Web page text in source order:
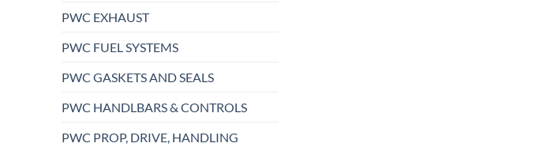
PWC EXHAUST
PWC FUEL SYSTEMS
PWC GASKETS AND SEALS
PWC HANDLBARS & CONTROLS
PWC PROP, DRIVE, HANDLING